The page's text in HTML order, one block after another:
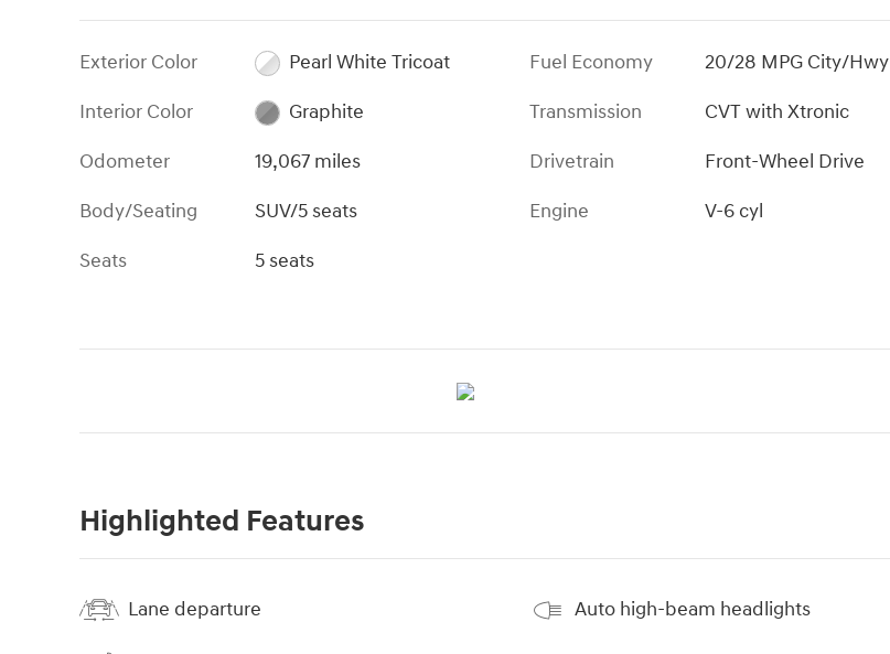
Exterior Color
Pearl White Tricoat
Interior Color
Graphite
Odometer
19,067 miles
Body/Seating
SUV/5 seats
Seats
5 seats
Fuel Economy 20/28 MPG City/Hwy
Transmission
CVT with Xtronic
Drivetrain
Front-Wheel Drive
Engine
V-6 cyl
Highlighted Features
Lane departure Auto high-beam headlights